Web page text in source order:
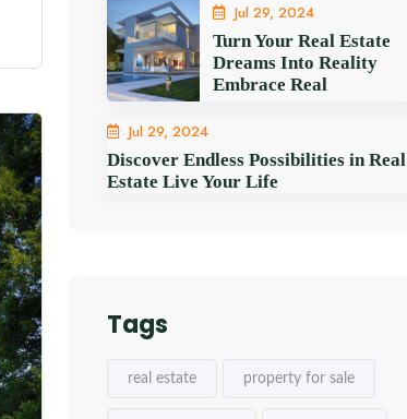
Jul 29, 2024
Turn Your Real Estate
Dreams Into Reality
Embrace Real
Jul 29, 2024
Discover Endless Possibilities in Real
Estate Live Your Life
Tags
real estate property for sale